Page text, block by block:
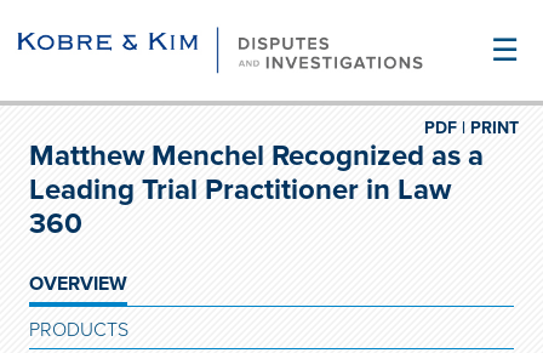
☰
PRINT
PDF |
Matthew Menchel Recognized as a
Leading Trial Practitioner in Law
360
OVERVIEW
PRODUCTS